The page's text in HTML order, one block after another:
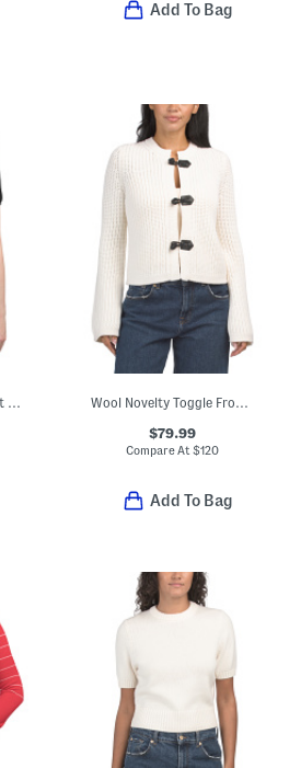
Add To Bag
Wool Blend Michal Short Sleeve Cardigan Wool Novelty Toggle Front Cardigan
$79.99
Compare At$120
Add To Bag